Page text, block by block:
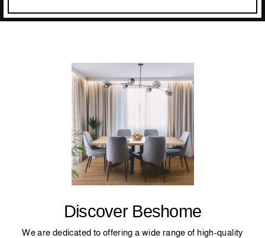
Discover Beshome
We are dedicated to offering a wide range of high-quality